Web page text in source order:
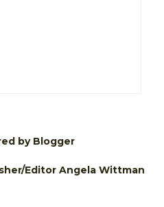
by Blogger
Editor Angela Wittman